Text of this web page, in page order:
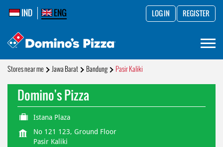
IND ENG LOG IN REGISTER
Stores near me Jawa Barat Bandung Pasir Kaliki
Domino's Pizza
Istana Plaza
No 121 123, Ground Floor
Pasir Kaliki